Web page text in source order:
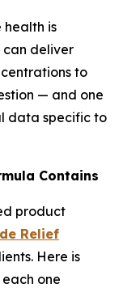
health is
deliver
to
— and one
data specific to
Contains
product
Relief
Here is
one